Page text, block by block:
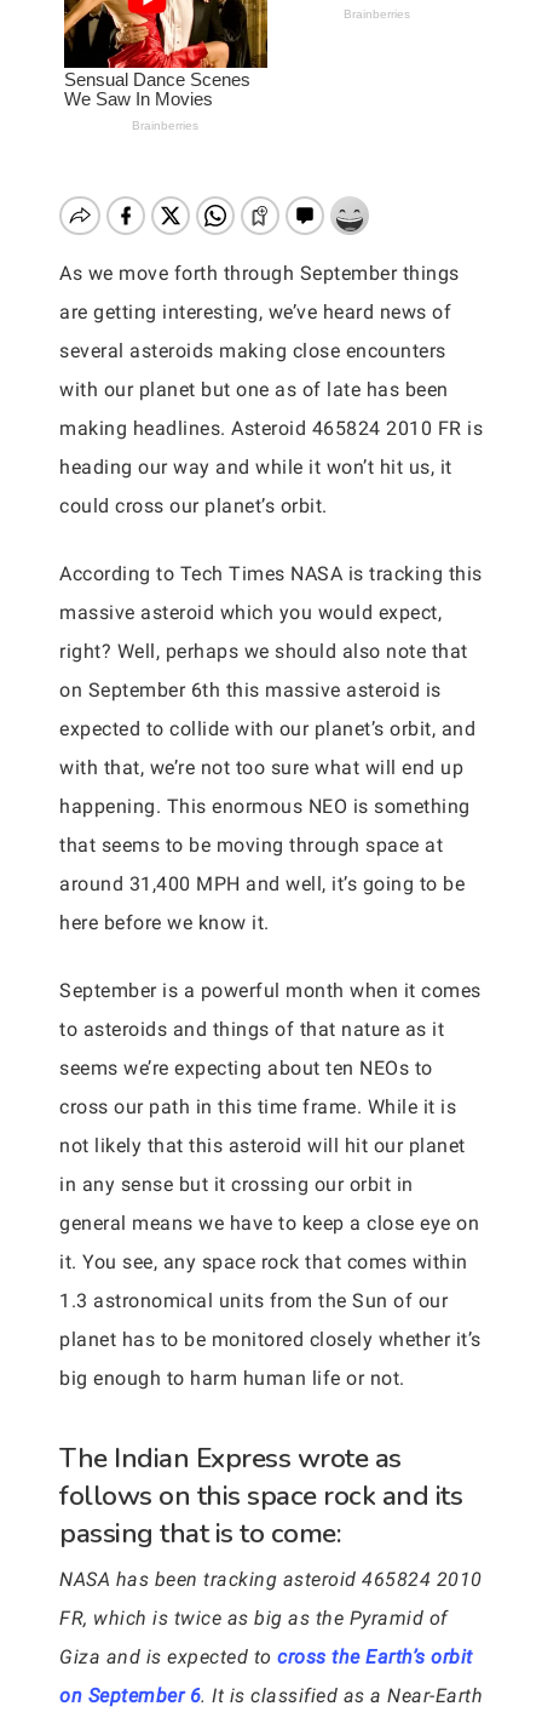
As we move forth through September things
are getting interesting, we’ve heard news of
several asteroids making close encounters
with our planet but one as of late has been
making headlines. Asteroid 465824 2010 FR is
heading our way and while it won’t hit us, it
could cross our planet’s orbit.
According to Tech Times NASA is tracking this
massive asteroid which you would expect,
right? Well, perhaps we should also note that
on September 6th this massive asteroid is
expected to collide with our planet’s orbit, and
with that, we’re not too sure what will end up
happening. This enormous NEO is something
that seems to be moving through space at
around 31,400 MPH and well, it’s going to be
here before we know it.
September is a powerful month when it comes
to asteroids and things of that nature as it
seems we’re expecting about ten NEOs to
cross our path in this time frame. While it is
not likely that this asteroid will hit our planet
in any sense but it crossing our orbit in
general means we have to keep a close eye on
it. You see, any space rock that comes within
1.3 astronomical units from the Sun of our
planet has to be monitored closely whether it’s
big enough to harm human life or not.
The Indian Express wrote as
follows on this space rock and its
passing that is to come:
NASA has been tracking asteroid 465824 2010
FR, which is twice as big as the Pyramid of
Giza and is expected to cross the Earth’s orbit
on September 6. It is classified as a Near-Earth